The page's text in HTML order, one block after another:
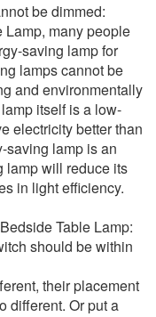
be dimmed:
many people
saving lamp for
lamps cannot be
and environmentally
itself is a low-
electricity better than
saving lamp is an
lamp will reduce its
in light efficiency.
Table Lamp:
should be within
their placement
different. Or put a